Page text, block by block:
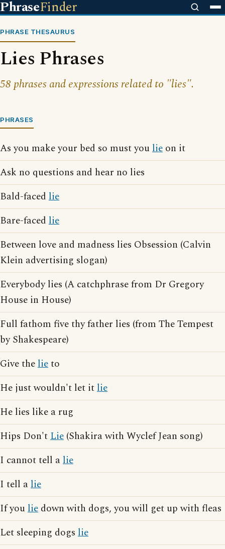
PhraseFinder
PHRASE THESAURUS
Lies Phrases
58 phrases and expressions related to "lies".
PHRASES
As you make your bed so must youlie on it
Ask no questions and hear no lies
Bald-faced lie
Bare-faced lie
Between love and madness lies Obsession (Calvin
Klein advertising slogan)
Everybody lies (A catchphrase from Dr Gregory
House in House)
Full fathom five thy father lies (from The Tempest
by Shakespeare)
Give thelieto
He just wouldn't let itlie
He lies like a rug
Hips Don'tLie (Shakira with Wyclef Jean song)
I cannot tell alie
I tell alie
If youlie down with dogs, you will get up with fleas
Let sleeping dogs lie